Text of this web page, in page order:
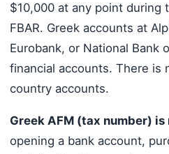
$10,000 at any point during
FBAR. Greek accounts at
Eurobank, or National Bank
financial accounts. There is
country accounts.
Greek AFM (tax number)
opening a bank account,